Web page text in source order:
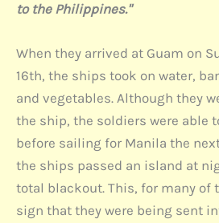
to the Philippines."
When they arrived at Guam on
16th, the ships took on water,
and vegetables. Although they
the ship, the soldiers were able
before sailing for Manila the
the ships passed an island at
total blackout. This, for many of
sign that they were being sent